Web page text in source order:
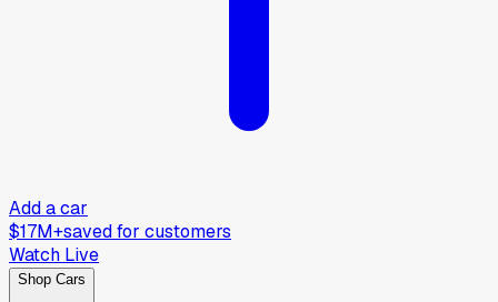
Add a car
$17M+saved for customers
Watch Live
Shop Cars